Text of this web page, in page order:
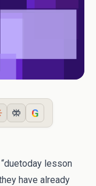
G
lesson
have already